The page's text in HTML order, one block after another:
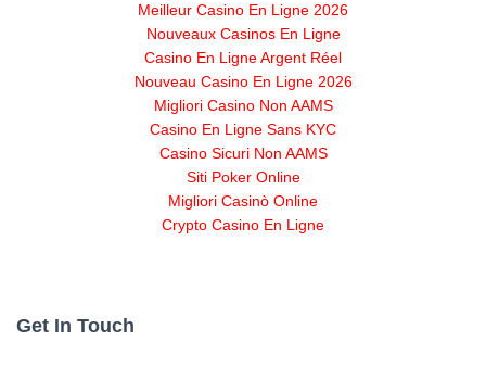
Meilleur Casino En Ligne 2026
Nouveaux Casinos En Ligne
Casino En Ligne Argent Réel
Nouveau Casino En Ligne 2026
Migliori Casino Non AAMS
Casino En Ligne Sans KYC
Casino Sicuri Non AAMS
Siti Poker Online
Migliori Casinò Online
Crypto Casino En Ligne
Get In Touch